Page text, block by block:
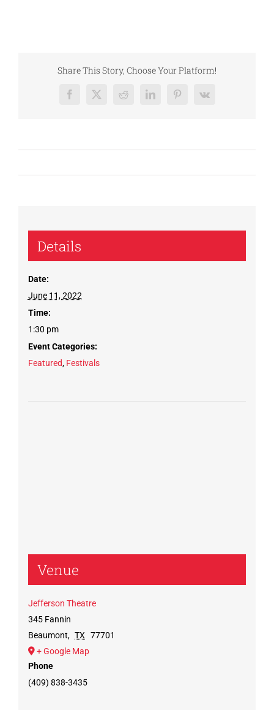
Share This Story, Choose Your Platform!
Facebook
X RedditLinkedInPinterest
Vk
Details
Date:
June 11, 2022
Time:
1:30 pm
Event Categories:
Featured, Festivals
Venue
Jefferson Theatre
345 Fannin
Beaumont, TX
77701
+ Google Map
Phone
(409) 838-3435